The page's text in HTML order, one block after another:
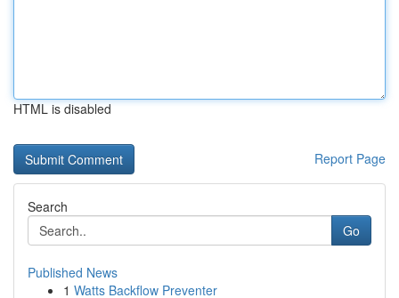
HTML is disabled
Report Page
Search
Go
Published News
1 Watts Backflow Preventer